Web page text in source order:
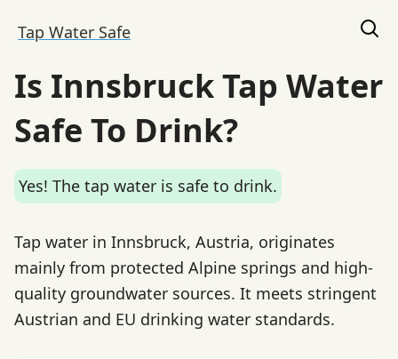
Tap Water Safe
Is Innsbruck Tap Water
Safe To Drink?
Yes! The tap water is safe to drink.
Tap water in Innsbruck, Austria, originates
mainly from protected Alpine springs and high-
quality groundwater sources. It meets stringent
Austrian and EU drinking water standards.